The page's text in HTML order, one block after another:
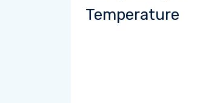
Temperature